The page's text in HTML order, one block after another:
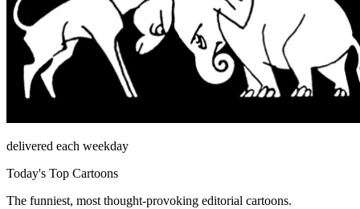
delivered each weekday
Today's Top Cartoons
The funniest, most thought-provoking editorial cartoons.